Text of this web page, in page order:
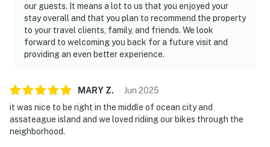
our guests. It means a lot to us that you enjoyed your
stay overall and that you plan to recommend the property
to your travel clients, family, and friends. We look
forward to welcoming you back for a future visit and
providing an even better experience.
MARY Z. Jun 2025
it was nice to be right in the middle of ocean city and
assateague island and we loved ridiing our bikes through the
neighborhood.